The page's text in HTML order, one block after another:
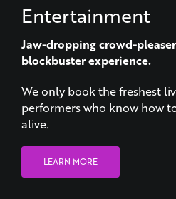
Jaw-dropping crowd-
blockbuster experience.
We only book the freshest
performers who know how
alive.
LEARN MORE